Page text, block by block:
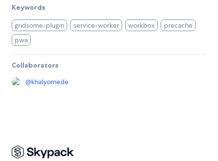
Keywords
gridsome-plugin service-worker workbox
precache
pwa
Collaborators
@khalyomede